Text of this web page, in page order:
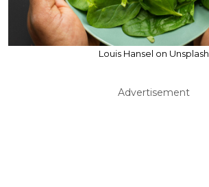
Louis Hansel on Unsplash
Advertisement